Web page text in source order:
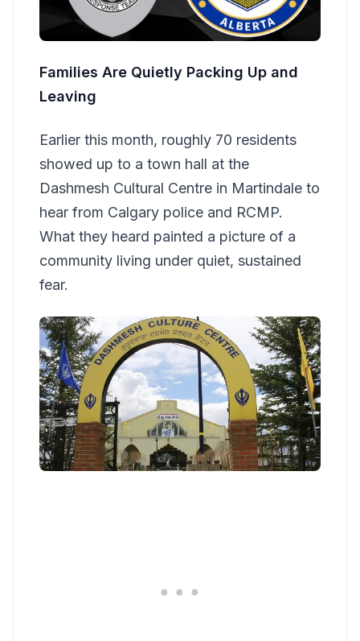
Families Are Quietly Packing Up and
Leaving
Earlier this month, roughly 70 residents
showed up to a town hall at the
Dashmesh Cultural Centre in Martindale to
hear from Calgary police and RCMP.
What they heard painted a picture of a
community living under quiet, sustained
fear.